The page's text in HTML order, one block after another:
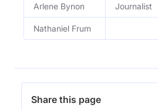
Arlene Bynon Journalist
Nathaniel Frum
Share this page